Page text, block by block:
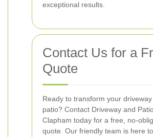
exceptional results.
Contact Us for a
Quote
Ready to transform your
patio? Contact Driveway and
Clapham today for a free, no-
quote. Our friendly team is here